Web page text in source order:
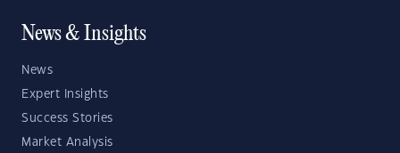
News & Insights
News
Expert Insights
Success Stories
Market Analysis